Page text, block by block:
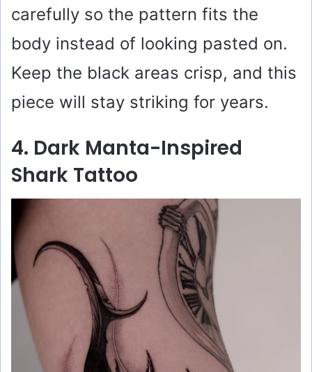
carefully so the pattern fits the
body instead of looking pasted on.
Keep the black areas crisp, and this
piece will stay striking for years.
4. Dark Manta-Inspired
Shark Tattoo